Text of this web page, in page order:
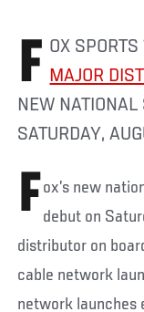
FOX
MAJOR
NEW NATIONAL
SATURDAY,
F ox’s new
debut on
distributor on
cable network
network launches